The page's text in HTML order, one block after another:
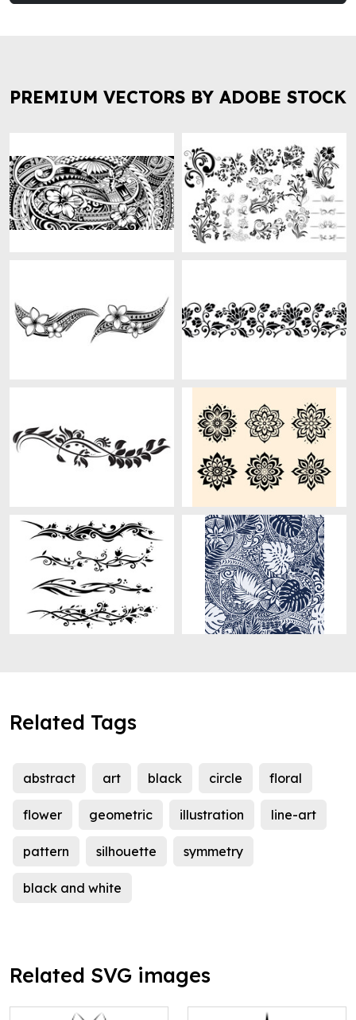
PREMIUM VECTORS BY ADOBE STOCK
Related Tags
abstract art black circle floral
flower geometric illustration line-art
pattern silhouette symmetry
black and white
Related SVG images